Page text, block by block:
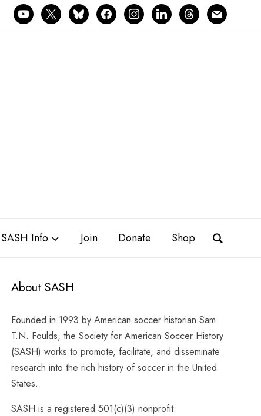
youtube
x blueskyfacebookinstagramlinkedinthreadsmail
SASH Info Join Donate Shop
About SASH
Founded in 1993 by American soccer historian Sam
T.N. Foulds, the Society for American Soccer History
(SASH) works to promote, facilitate, and disseminate
research into the rich history of soccer in the United
States.
SASH is a registered 501(c)(3) nonprofit.